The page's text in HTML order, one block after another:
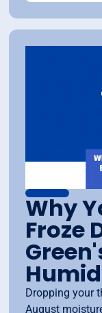
Why
Froze
Dropping your
August